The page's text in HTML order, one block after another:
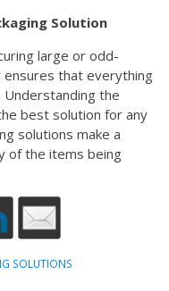
Solution
large or odd-
ensures that everything
Understanding the
best solution for any
solutions make a
of the items being
SOLUTIONS